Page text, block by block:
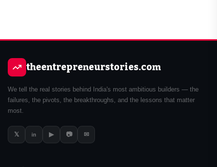
theentrepreneurstories.com
We tell the real stories behind India's most ambitious builders — the
failures, the pivots, the breakthroughs, and the lessons that matter
most.
𝕏 in ▶ 📷 ✉